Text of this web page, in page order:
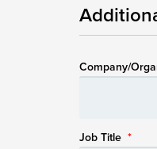
Company/
Job Title *